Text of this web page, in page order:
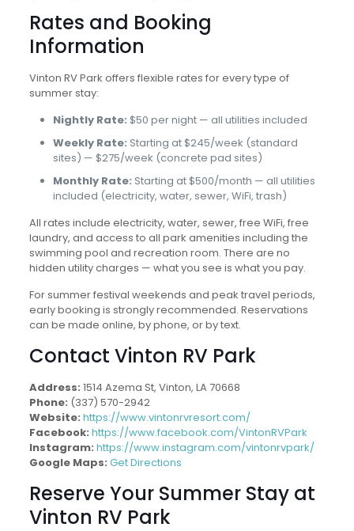
Rates and Booking
Information
Vinton RV Park offers flexible rates for every type of
summer stay:
Nightly Rate: $50 per night — all utilities included
Weekly Rate: Starting at $245/week (standard
sites) — $275/week (concrete pad sites)
Monthly Rate: Starting at $500/month — all utilities
included (electricity, water, sewer, WiFi, trash)
All rates include electricity, water, sewer, free WiFi, free
laundry, and access to all park amenities including the
swimming pool and recreation room. There are no
hidden utility charges — what you see is what you pay.
For summer festival weekends and peak travel periods,
early booking is strongly recommended. Reservations
can be made online, by phone, or by text.
Contact Vinton RV Park
Address: 1514 Azema St, Vinton, LA 70668
Phone: (337) 570-2942
Website: https://www.vintonrvresort.com/
Facebook: https://www.facebook.com/VintonRVPark
Instagram: https://www.instagram.com/vintonrvpark/
Google Maps: Get Directions
Reserve Your Summer Stay at
Vinton RV Park